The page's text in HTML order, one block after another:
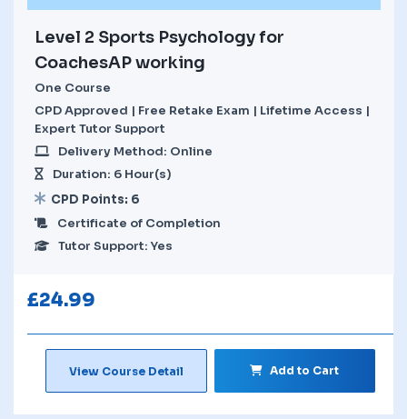
Level 2 Sports Psychology for
CoachesAP working
One Course
CPD Approved | Free Retake Exam | Lifetime Access |
Expert Tutor Support
Delivery Method: Online
Duration: 6 Hour(s)
CPD Points: 6
Certificate of Completion
Tutor Support: Yes
£24.99
View Course Detail Add to Cart